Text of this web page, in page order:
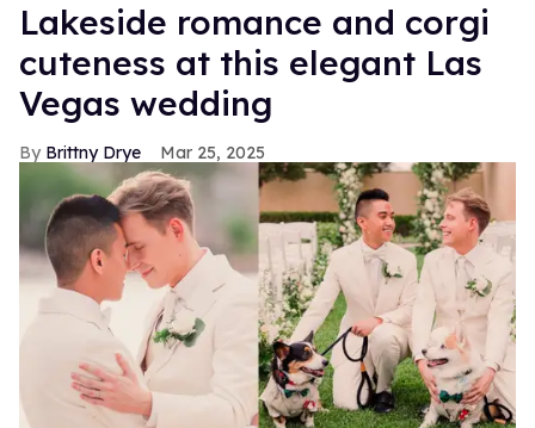
Lakeside romance and corgi
cuteness at this elegant Las
Vegas wedding
Brittny Drye Mar 25, 2025